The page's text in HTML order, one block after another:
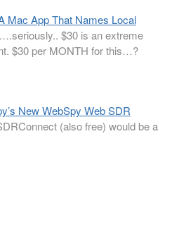
Mac App That Names Local
$30 is an extreme
$30 per MONTH for this…?
New WebSpy Web SDR
(also free) would be a